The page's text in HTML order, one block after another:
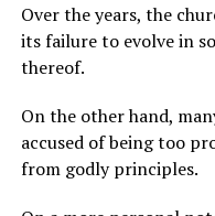
Over the years, the
its failure to evolve in
thereof.
On the other hand,
accused of being too
from godly principles.